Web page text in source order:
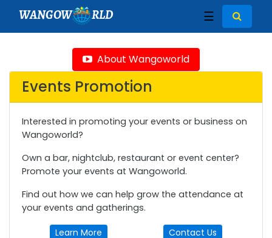
WANGOW RLD ☰
About Wangoworld
Events Promotion
Interested in promoting your events or business on
Wangoworld?
Own a bar, nightclub, restaurant or event center?
Promote your events at Wangoworld.
Find out how we can help grow the attendance at
your events and gatherings.
Learn More Contact Us